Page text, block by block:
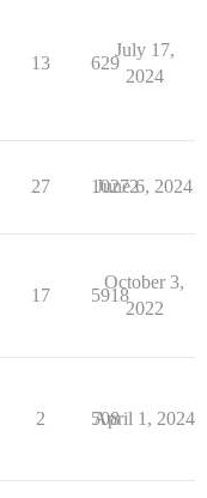
13 629
July 17,
2024
27 10272
June 6, 2024
17 5918
October 3,
2022
2 508
April 1, 2024